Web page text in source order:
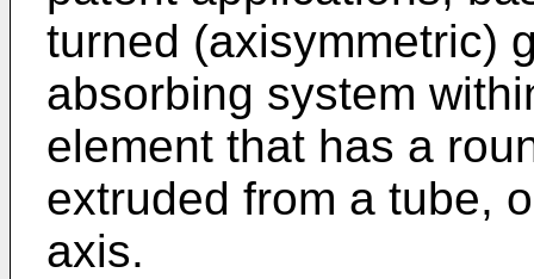
turned (axisymmetric)
absorbing system
element that has a
extruded from a tube,
axis.